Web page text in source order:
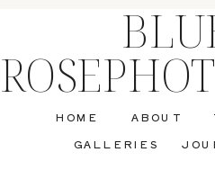
GALLERIES
ABOUT
HOME